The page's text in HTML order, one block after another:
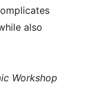
also
Workshop